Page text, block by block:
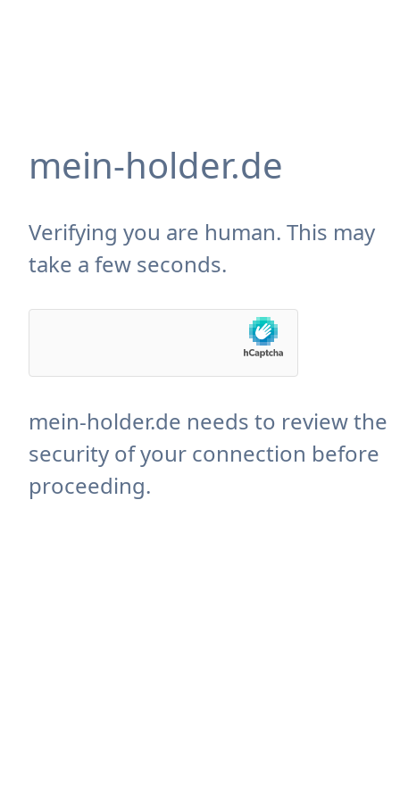
mein-holder.de
Verifying you are human. This may
take a few seconds.
mein-holder.de needs to review the
security of your connection before
proceeding.